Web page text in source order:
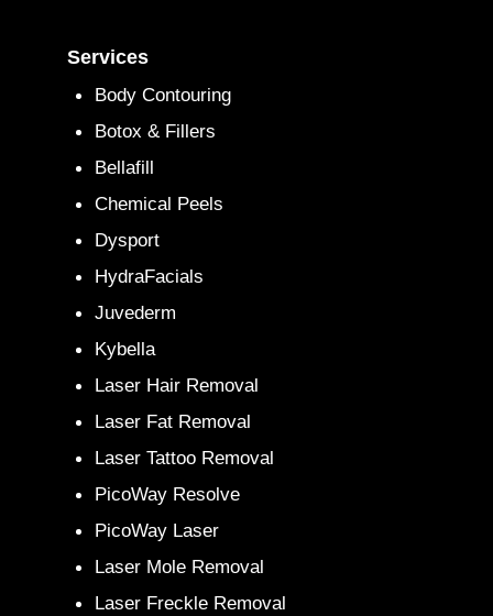
Services
Body Contouring
Botox & Fillers
Bellafill
Chemical Peels
Dysport
HydraFacials
Juvederm
Kybella
Laser Hair Removal
Laser Fat Removal
Laser Tattoo Removal
PicoWay Resolve
PicoWay Laser
Laser Mole Removal
Laser Freckle Removal